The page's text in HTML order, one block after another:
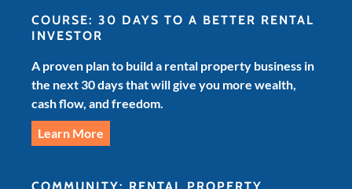
COURSE: 30 DAYS TO A BETTER RENTAL
INVESTOR
A proven plan to build a rental property business in
the next 30 days that will give you more wealth,
cash flow, and freedom.
Learn More